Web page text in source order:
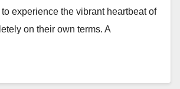
experience the vibrant heartbeat of
on their own terms. A